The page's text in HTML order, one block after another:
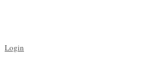
Login